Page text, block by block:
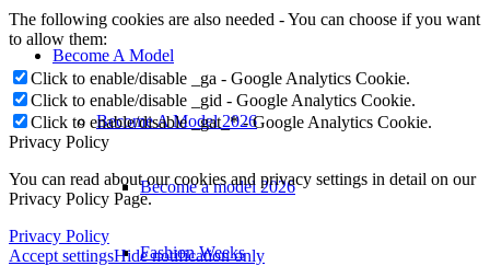
Become A Model
Become A Model 2026
Become a model 2026
Fashion Weeks
The following cookies are also needed - You can choose if you want
to allow them:
Click to enable/disable _ga - Google Analytics Cookie.
Click to enable/disable _gid - Google Analytics Cookie.
Click to enable/disable _gat_* - Google Analytics Cookie.
Privacy Policy
You can read about our cookies and privacy settings in detail on our
Privacy Policy Page.
Privacy Policy
Accept settingsHide notification only